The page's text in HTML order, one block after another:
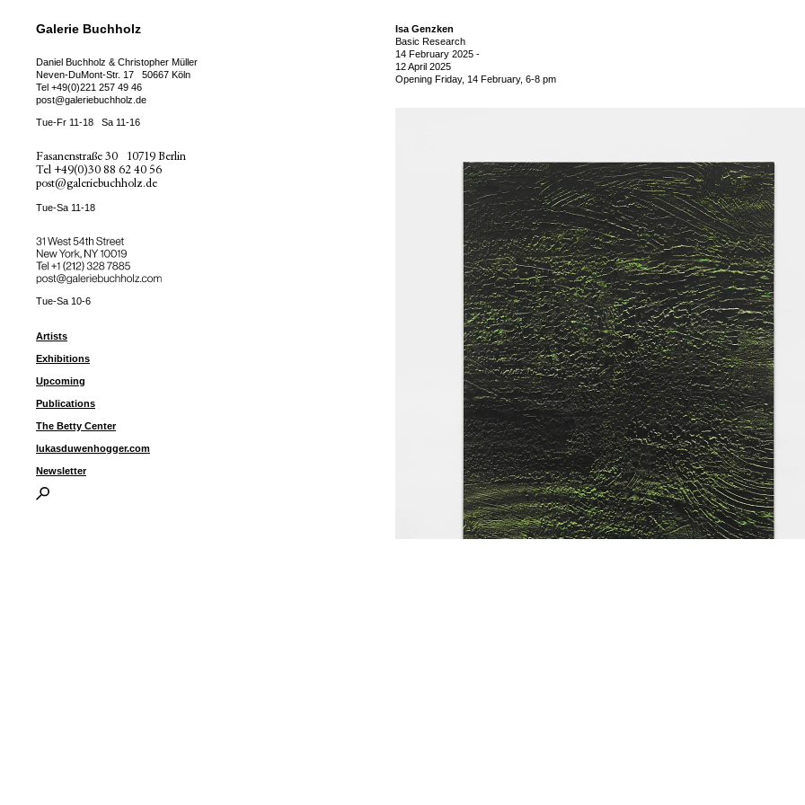
Galerie Buchholz
Daniel Buchholz & Christopher Müller
Neven-DuMont-Str. 17
50667 Köln
Tel +49(0)221 257 49 46
post@galeriebuchholz.de
Tue-Fr 11-18 Sa 11-16
Fasanenstraße 30
10719 Berlin
Tel +49(0)30 88 62 40 56
post@galeriebuchholz.de
Tue-Sa 11-18
31 West 54th Street
New York, NY 10019
Tel ++1 (212) 328 7885
post@galeriebuchholz.com
Tue-Sa 10-6
Artists
Exhibitions
Upcoming
Publications
The Betty Center
lukasduwenhogger.com
Newsletter
Isa Genzken
Basic Research
14 February 2025 -
12 April 2025
Opening Friday, 14 February, 6-8 pm